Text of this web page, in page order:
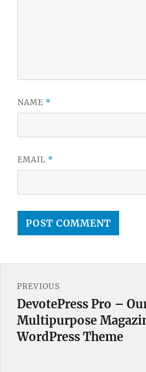
NAME *
EMAIL *
navigation
PREVIOUS
Previous
post:
DevotePress Pro –
Multipurpose
WordPress Theme